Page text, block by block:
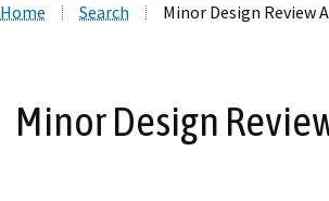
Home Search Minor Design Review
Minor Design